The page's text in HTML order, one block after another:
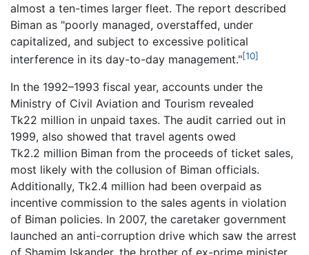
almost a ten-times larger fleet. The report described
Biman as "poorly managed, overstaffed, under
capitalized, and subject to excessive political
interference in its day-to-day management."[10]
In the 1992–1993 fiscal year, accounts under the
Ministry of Civil Aviation and Tourism revealed
Tk22 million in unpaid taxes. The audit carried out in
1999, also showed that travel agents owed
Tk2.2 million Biman from the proceeds of ticket sales,
most likely with the collusion of Biman officials.
Additionally, Tk2.4 million had been overpaid as
incentive commission to the sales agents in violation
of Biman policies. In 2007, the caretaker government
launched an anti-corruption drive which saw the arrest